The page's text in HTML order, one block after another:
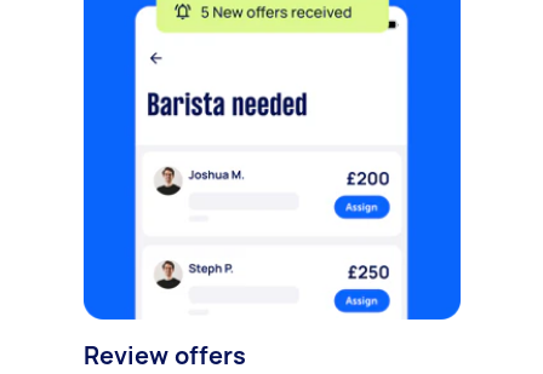
Review offers